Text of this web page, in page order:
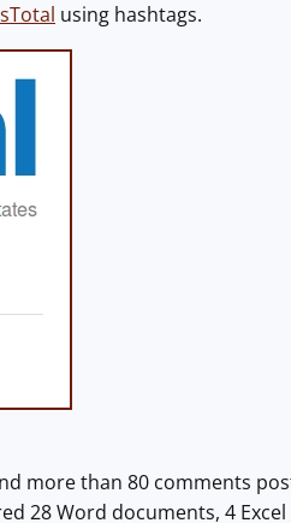
using hashtags.
more than 80 comments
28 Word documents, 4